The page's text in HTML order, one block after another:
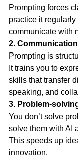
Prompting forces
practice it regularly
communicate with
2.
Prompting is
It trains you to
skills that transfer
speaking, and
3. Problem-
You don’t solve
solve them with AI
This speeds up
innovation.